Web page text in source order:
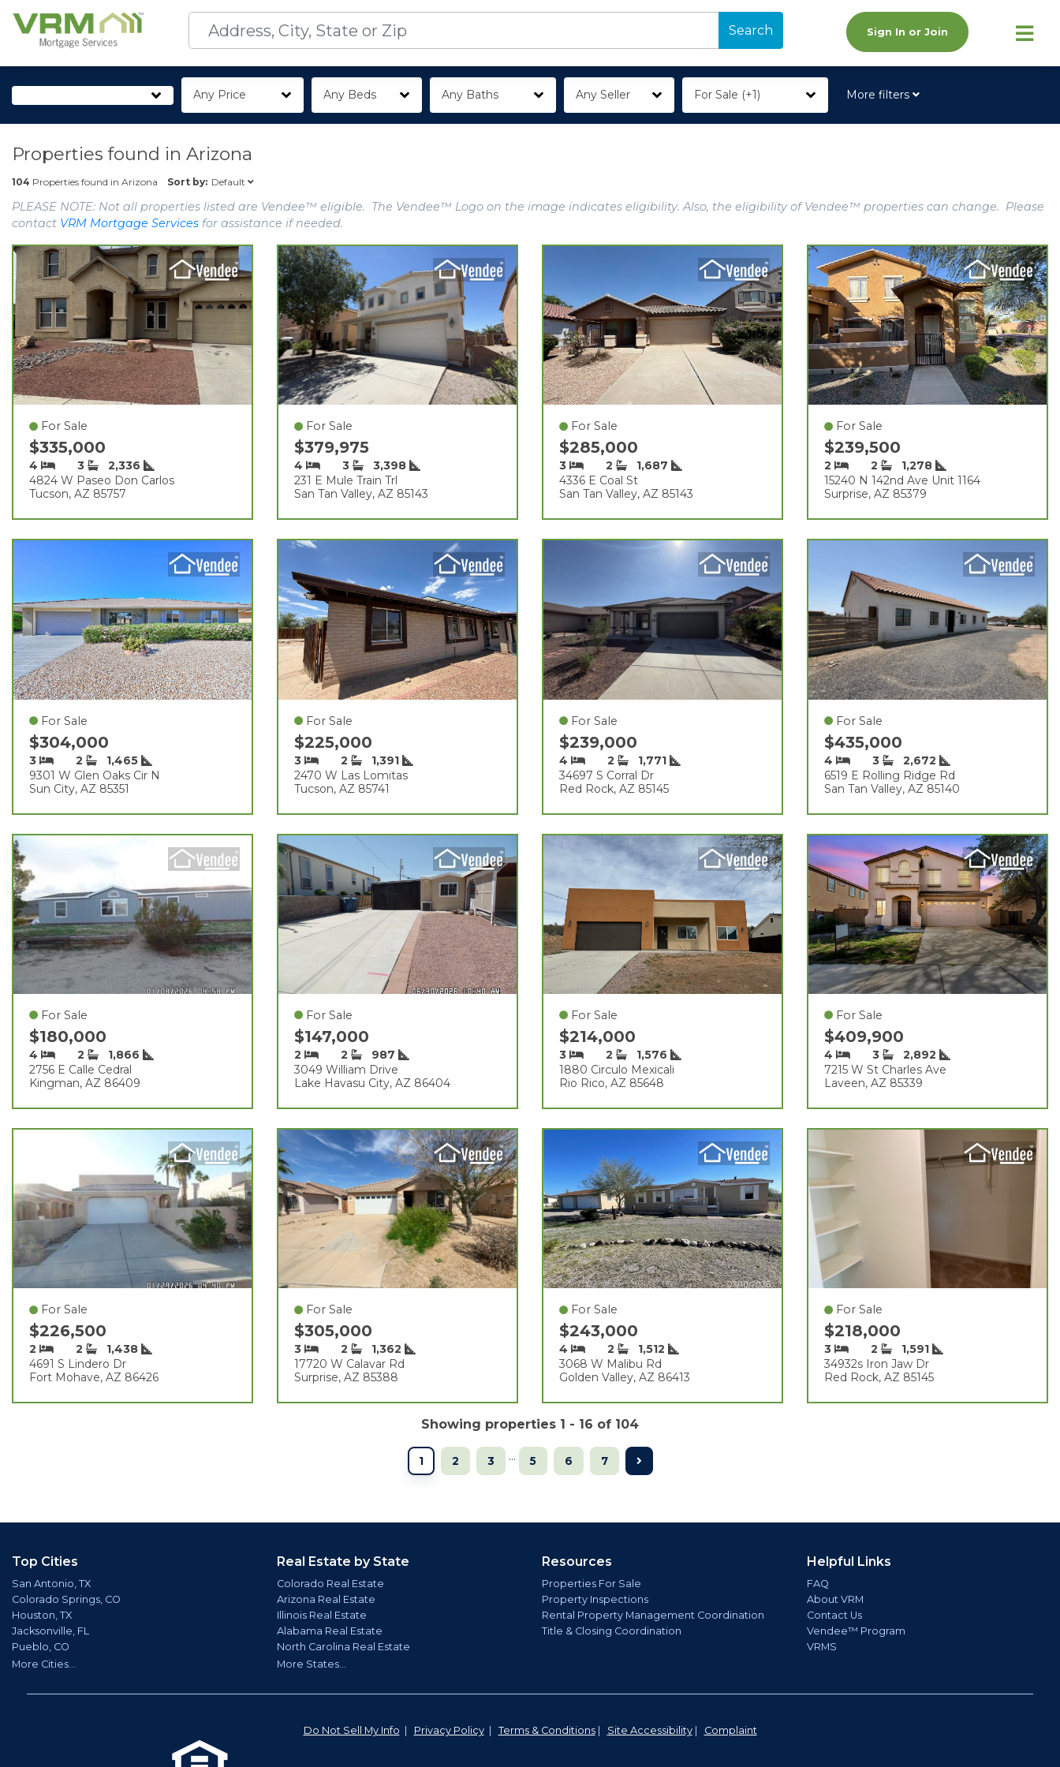
Search Sign In or Join
Any Price Any Beds Any Baths Any Seller For Sale (+1) More filters
Properties found in Arizona
104 Properties found in Arizona Sort by: Default
PLEASE NOTE: Not all properties listed are Vendee™ eligible. The Vendee™ Logo on the image indicates eligibility. Also, the eligibility of Vendee™ properties can change. Please
contact VRM Mortgage Services for assistance if needed.
For Sale
$335,000
4 3
2,336
4824 W Paseo Don Carlos
Tucson, AZ 85757
For Sale
$379,975
4 3
3,398
231 E Mule Train Trl
San Tan Valley, AZ 85143
For Sale
$285,000
3 2
1,687
4336 E Coal St
San Tan Valley, AZ 85143
For Sale
$239,500
2 2
1,278
15240 N 142nd Ave Unit 1164
Surprise, AZ 85379
For Sale
$304,000
3 2
1,465
9301 W Glen Oaks Cir N
Sun City, AZ 85351
For Sale
$225,000
3 2
1,391
2470 W Las Lomitas
Tucson, AZ 85741
For Sale
$239,000
4 2
1,771
34697 S Corral Dr
Red Rock, AZ 85145
For Sale
$435,000
4 3
2,672
6519 E Rolling Ridge Rd
San Tan Valley, AZ 85140
For Sale
$180,000
4 2
1,866
2756 E Calle Cedral
Kingman, AZ 86409
For Sale
$147,000
2 2
987
3049 William Drive
Lake Havasu City, AZ 86404
For Sale
$214,000
3 2
1,576
1880 Circulo Mexicali
Rio Rico, AZ 85648
For Sale
$409,900
4 3
2,892
7215 W St Charles Ave
Laveen, AZ 85339
For Sale
$226,500
2 2
1,438
4691 S Lindero Dr
Fort Mohave, AZ 86426
For Sale
$305,000
3 2
1,362
17720 W Calavar Rd
Surprise, AZ 85388
For Sale
$243,000
4 2
1,512
3068 W Malibu Rd
Golden Valley, AZ 86413
For Sale
$218,000
3 2
1,591
34932s Iron Jaw Dr
Red Rock, AZ 85145
Showing properties 1 - 16 of 104
1 2 3 ... 5 6 7
Top Cities
San Antonio, TX
Colorado Springs, CO
Houston, TX
Jacksonville, FL
Pueblo, CO
More Cities...
Real Estate by State
Colorado Real Estate
Arizona Real Estate
Illinois Real Estate
Alabama Real Estate
North Carolina Real Estate
More States...
Resources
Properties For Sale
Property Inspections
Rental Property Management Coordination
Title & Closing Coordination
Helpful Links
FAQ
About VRM
Contact Us
Vendee™ Program
VRMS
Do Not Sell My Info Privacy Policy| Terms & Conditions| Site Accessibility| Complaint